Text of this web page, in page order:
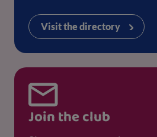
Visit the directory
Join the club